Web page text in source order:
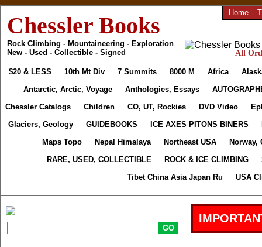
Chessler Books
Rock Climbing - Mountaineering - Exploration
New - Used - Collectible - Signed
Home |
All
$20 & LESS 10th Mt Div 7 Summits 8000 M Africa
Antarctic, Arctic, Voyage
Anthologies, Essays
Chessler Catalogs
Children CO, UT, Rockies DVD Video
Glaciers, Geology
GUIDEBOOKS ICE AXES PITONS BINERS
Maps Topo
Nepal Himalaya Northeast USA
Norway,
RARE, USED, COLLECTIBLE
ROCK & ICE CLIMBING
Tibet China Asia Japan Ru
USA